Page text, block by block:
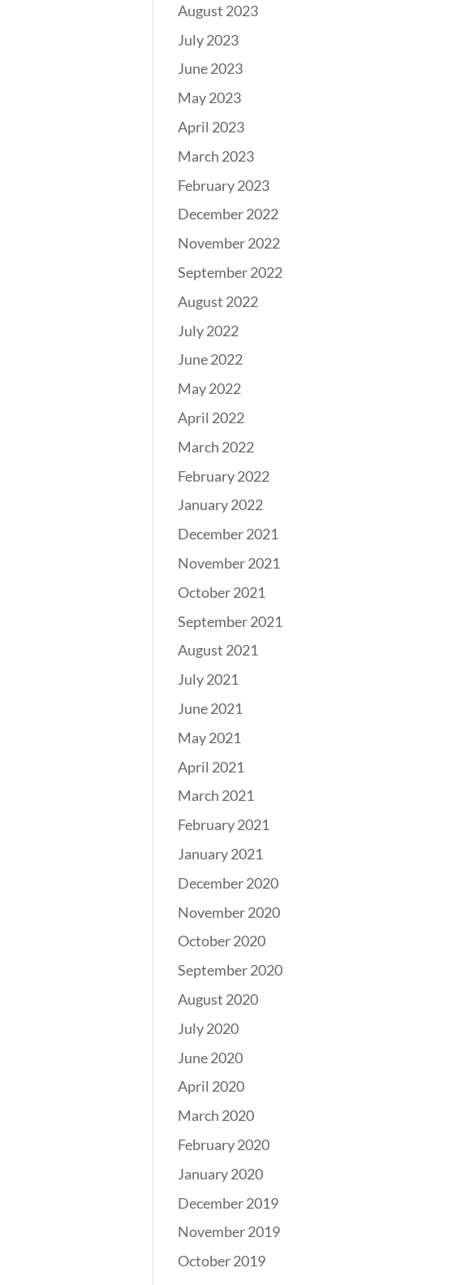
August 2023
July 2023
June 2023
May 2023
April 2023
March 2023
February 2023
December 2022
November 2022
September 2022
August 2022
July 2022
June 2022
May 2022
April 2022
March 2022
February 2022
January 2022
December 2021
November 2021
October 2021
September 2021
August 2021
July 2021
June 2021
May 2021
April 2021
March 2021
February 2021
January 2021
December 2020
November 2020
October 2020
September 2020
August 2020
July 2020
June 2020
April 2020
March 2020
February 2020
January 2020
December 2019
November 2019
October 2019